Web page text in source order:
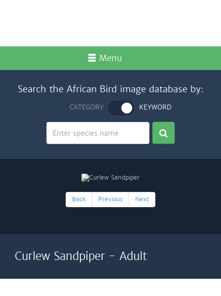
Menu
Search the African Bird image database by:
CATEGORY KEYWORD
Back Previous Next
Curlew Sandpiper - Adult